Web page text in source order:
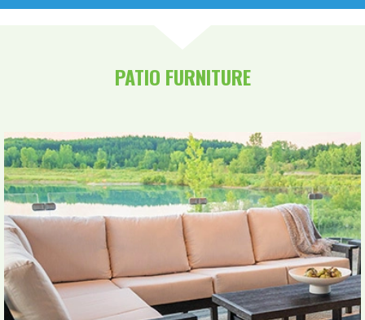
PATIO FURNITURE